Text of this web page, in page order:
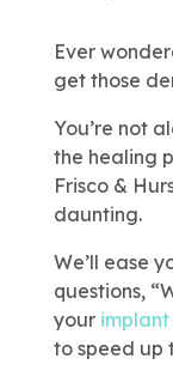
Ever
get those
You’re not
the healing
Frisco &
daunting.
We’ll ease
questions,
your
to speed up